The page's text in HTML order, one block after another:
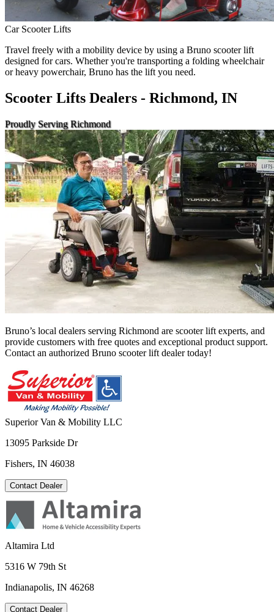
Car Scooter Lifts
Travel freely with a mobility device by using a Bruno scooter lift
designed for cars. Whether you're transporting a folding wheelchair
or heavy powerchair, Bruno has the lift you need.
Scooter Lifts Dealers - Richmond, IN
Proudly Serving Richmond
Bruno’s local dealers serving Richmond are scooter lift experts, and
provide customers with free quotes and exceptional product support.
Contact an authorized Bruno scooter lift dealer today!
Superior Van & Mobility LLC
13095 Parkside Dr
Fishers, IN 46038
Contact Dealer
Altamira Ltd
5316 W 79th St
Indianapolis, IN 46268
Contact Dealer